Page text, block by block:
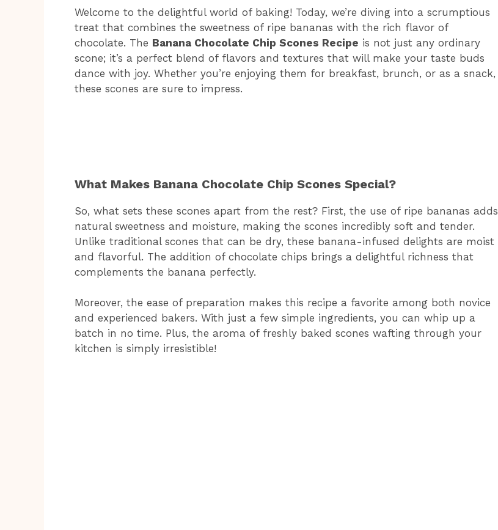
Welcome to the delightful world of baking! Today, we’re diving into a scrumptious
treat that combines the sweetness of ripe bananas with the rich flavor of
chocolate. The Banana Chocolate Chip Scones Recipe is not just any ordinary
scone; it’s a perfect blend of flavors and textures that will make your taste buds
dance with joy. Whether you’re enjoying them for breakfast, brunch, or as a snack,
these scones are sure to impress.
What Makes Banana Chocolate Chip Scones Special?
So, what sets these scones apart from the rest? First, the use of ripe bananas adds
natural sweetness and moisture, making the scones incredibly soft and tender.
Unlike traditional scones that can be dry, these banana-infused delights are moist
and flavorful. The addition of chocolate chips brings a delightful richness that
complements the banana perfectly.
Moreover, the ease of preparation makes this recipe a favorite among both novice
and experienced bakers. With just a few simple ingredients, you can whip up a
batch in no time. Plus, the aroma of freshly baked scones wafting through your
kitchen is simply irresistible!